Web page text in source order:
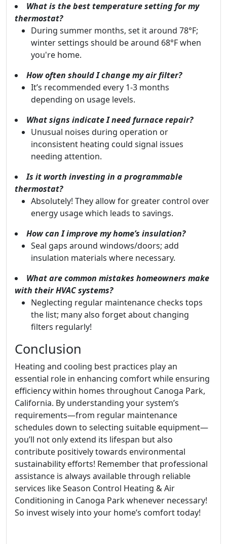
What is the best temperature setting for my
thermostat?
During summer months, set it around 78°F;
winter settings should be around 68°F when
you're home.
How often should I change my air filter?
It’s recommended every 1-3 months
depending on usage levels.
What signs indicate I need furnace repair?
Unusual noises during operation or
inconsistent heating could signal issues
needing attention.
Is it worth investing in a programmable
thermostat?
Absolutely! They allow for greater control over
energy usage which leads to savings.
How can I improve my home’s insulation?
Seal gaps around windows/doors; add
insulation materials where necessary.
What are common mistakes homeowners make
with their HVAC systems?
Neglecting regular maintenance checks tops
the list; many also forget about changing
filters regularly!
Conclusion
Heating and cooling best practices play an
essential role in enhancing comfort while ensuring
efficiency within homes throughout Canoga Park,
California. By understanding your system’s
requirements—from regular maintenance
schedules down to selecting suitable equipment—
you’ll not only extend its lifespan but also
contribute positively towards environmental
sustainability efforts! Remember that professional
assistance is always available through reliable
services like Season Control Heating & Air
Conditioning in Canoga Park whenever necessary!
So invest wisely into your home’s comfort today!